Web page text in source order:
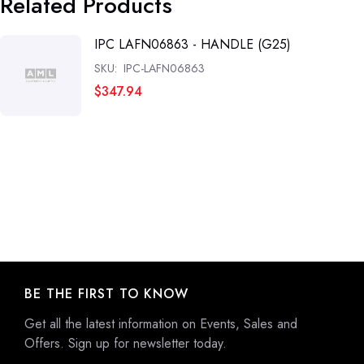
IPC LAFN06863 - HANDLE (G25)
SKU: IPC-LAFN06863
$347.94
BE THE FIRST TO KNOW
Get all the latest information on Events, Sales and
Offers. Sign up for newsletter today.